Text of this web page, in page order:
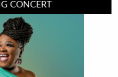
CONCERT
Divas of Soul